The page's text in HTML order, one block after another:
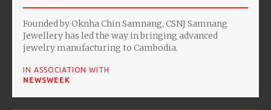
Founded by Oknha Chin Samnang, CSNJ Samnang
Jewellery has led the way in bringing advanced
jewelry manufacturing to Cambodia.
IN ASSOCIATION WITH
NEWSWEEK